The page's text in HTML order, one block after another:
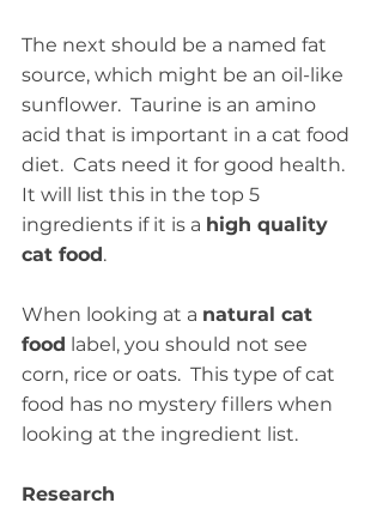
The next should be a named fat
source, which might be an oil-like
sunflower.  Taurine is an amino
acid that is important in a cat food
diet.  Cats need it for good health.
It will list this in the top 5
ingredients if it is a high quality
cat food.
When looking at a natural cat
food label, you should not see
corn, rice or oats.  This type of cat
food has no mystery fillers when
looking at the ingredient list.
Research